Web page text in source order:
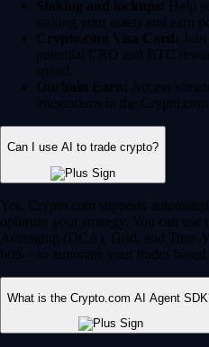
Staking and lockups: Help
staking your assets and earn
Crypto.com Visa Card:
potential CRO and BTC
spend.
Onchain Earn: Access
integrations in the
Can I use AI to trade crypto?
Yes, Crypto.com supports
optimize your strategy. You can use
Averaging (DCA), Grid, and Time-
bots – to automate your trades
What is the Crypto.com AI Agent